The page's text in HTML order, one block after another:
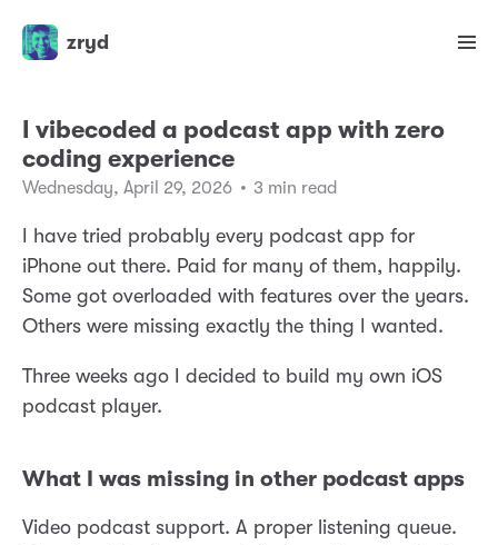
zryd
I vibecoded a podcast app with zero
coding experience
Wednesday, April 29, 2026 • 3 min read
I have tried probably every podcast app for
iPhone out there. Paid for many of them, happily.
Some got overloaded with features over the years.
Others were missing exactly the thing I wanted.
Three weeks ago I decided to build my own iOS
podcast player.
What I was missing in other podcast apps
Video podcast support. A proper listening queue.